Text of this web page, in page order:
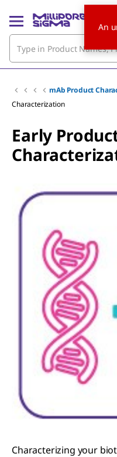
mAb Product
Characterization
Early
Characterizing your
An